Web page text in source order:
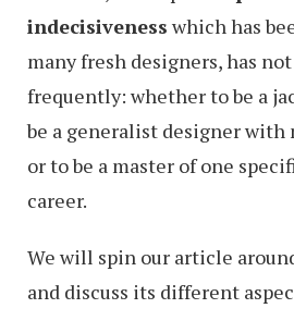
indecisiveness which has
many fresh designers, has
frequently: whether to be a
be a generalist designer
or to be a master of one
career.
We will spin our article
and discuss its different